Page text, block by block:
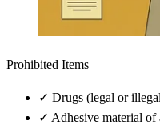
Prohibited Items
✓ Drugs (legal or illegal
✓ Adhesive material